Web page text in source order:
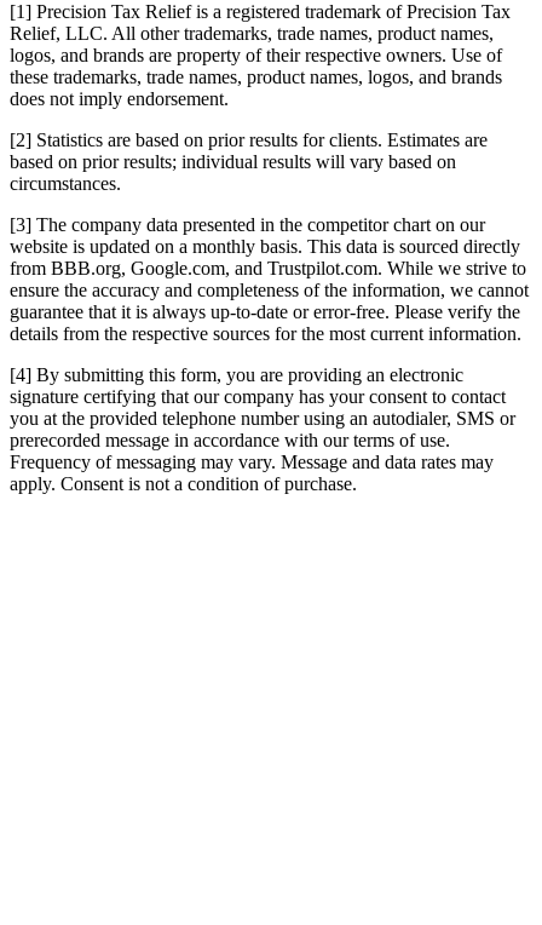
[1] Precision Tax Relief is a registered trademark of Precision Tax
Relief, LLC. All other trademarks, trade names, product names,
logos, and brands are property of their respective owners. Use of
these trademarks, trade names, product names, logos, and brands
does not imply endorsement.
[2] Statistics are based on prior results for clients. Estimates are
based on prior results; individual results will vary based on
circumstances.
[3] The company data presented in the competitor chart on our
website is updated on a monthly basis. This data is sourced directly
from BBB.org, Google.com, and Trustpilot.com. While we strive to
ensure the accuracy and completeness of the information, we cannot
guarantee that it is always up-to-date or error-free. Please verify the
details from the respective sources for the most current information.
[4] By submitting this form, you are providing an electronic
signature certifying that our company has your consent to contact
you at the provided telephone number using an autodialer, SMS or
prerecorded message in accordance with our terms of use.
Frequency of messaging may vary. Message and data rates may
apply. Consent is not a condition of purchase.